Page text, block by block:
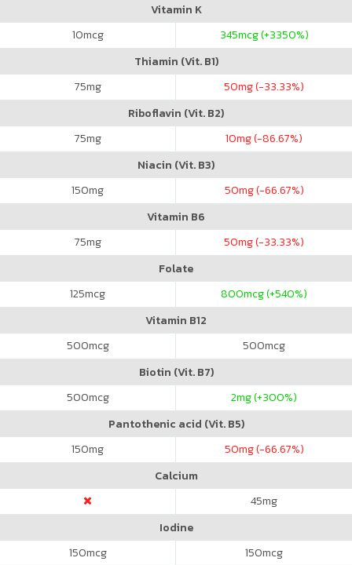
Vitamin K
10mcg 345mcg (+3350%)
Thiamin (Vit. B1)
75mg 50mg (-33.33%)
Riboflavin (Vit. B2)
75mg 10mg (-86.67%)
Niacin (Vit. B3)
150mg 50mg (-66.67%)
Vitamin B6
75mg 50mg (-33.33%)
Folate
125mcg 800mcg (+540%)
Vitamin B12
500mcg 500mcg
Biotin (Vit. B7)
500mcg 2mg (+300%)
Pantothenic acid (Vit. B5)
150mg 50mg (-66.67%)
Calcium
45mg
Iodine
150mcg 150mcg